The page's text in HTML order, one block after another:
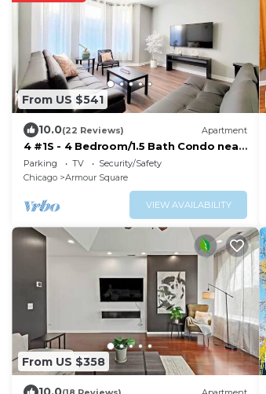
From US $541
10.0(22 Reviews) Apartment
4 #1S - 4 Bedroom/1.5 Bath Condo near
McCormick Place, Wintrust Arena
Parking TV
Security/Safety
Chicago
Armour Square
VIEW AVAILABILITY
From US $358